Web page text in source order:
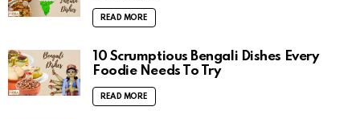
READ MORE
10 Scrumptious Bengali Dishes Every
Foodie Needs To Try
READ MORE